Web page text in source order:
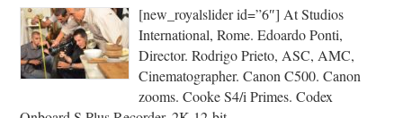
[new_royalslider id=”6″] At Studios
International, Rome. Edoardo Ponti,
Director. Rodrigo Prieto, ASC, AMC,
Cinematographer. Canon C500. Canon
zooms. Cooke S4/i Primes. Codex